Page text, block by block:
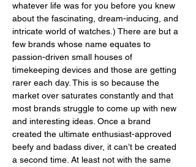
whatever life was for you before you knew
about the fascinating, dream-inducing, and
intricate world of watches.) There are but a
few brands whose name equates to
passion-driven small houses of
timekeeping devices and those are getting
rarer each day. This is so because the
market over saturates constantly and that
most brands struggle to come up with new
and interesting ideas. Once a brand
created the ultimate enthusiast-approved
beefy and badass diver, it can’t be created
a second time. At least not with the same